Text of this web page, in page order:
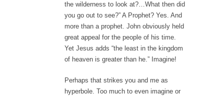
the wilderness to look at?…What then did
you go out to see?” A Prophet? Yes. And
more than a prophet. John obviously held
great appeal for the people of his time.
Yet Jesus adds “the least in the kingdom
of heaven is greater than he.” Imagine!
Perhaps that strikes you and me as
hyperbole. Too much to even imagine or